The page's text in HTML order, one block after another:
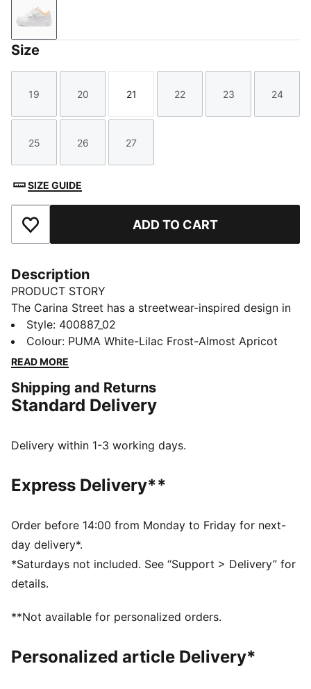
PUMA White-Lilac Frost-Almost Apricot
Size
Size
19
Size
20
Size
21
Size
22
Size
23
Size
24
Size
25
Size
26
Size
27
SIZE GUIDE
Add to Favourites ADD TO CART
Description
PRODUCT STORY
The Carina Street has a streetwear-inspired design in
combination with a true platform profile and
basketball-inspired details, making it the perfect
choice for adding a touch of style to your little ones
detail on the hook-and-loop strap.
FEATURES & BENEFITS
recycled materials and the bottom is made with at
Regular width
Hook-and-loop closure
PUMA branding details
PUMA Toddlers: Recommended for toddlers between
0 and 4 years
Style: 400887_02
Colour: PUMA White-Lilac Frost-Almost Apricot
READ MORE
Shipping and Returns
Standard Delivery
Delivery within 1-3 working days.
Express Delivery**
Order before 14:00 from Monday to Friday for next-
day delivery*.
*Saturdays not included. See “Support > Delivery” for
details.
**Not available for personalized orders.
Personalized article Delivery*